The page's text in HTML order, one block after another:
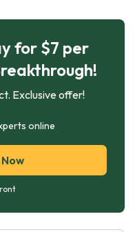
for $7 per
Exclusive offer!
online